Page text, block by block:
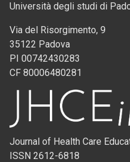
Università degli studi di
Via del Risorgimento, 9
35122 Padova
PI 00742430283
CF 80006480281
Journal of Health Care
ISSN 2612-6818